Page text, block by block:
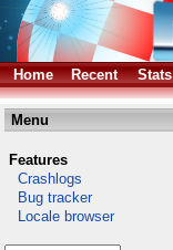
Home Recent Stats
Menu
Features
Crashlogs
Bug tracker
Locale browser